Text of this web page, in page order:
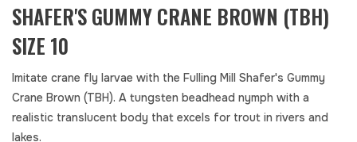
SHAFER'S GUMMY CRANE BROWN (TBH)
SIZE 10
Imitate crane fly larvae with the Fulling Mill Shafer's Gummy
Crane Brown (TBH). A tungsten beadhead nymph with a
realistic translucent body that excels for trout in rivers and
lakes.